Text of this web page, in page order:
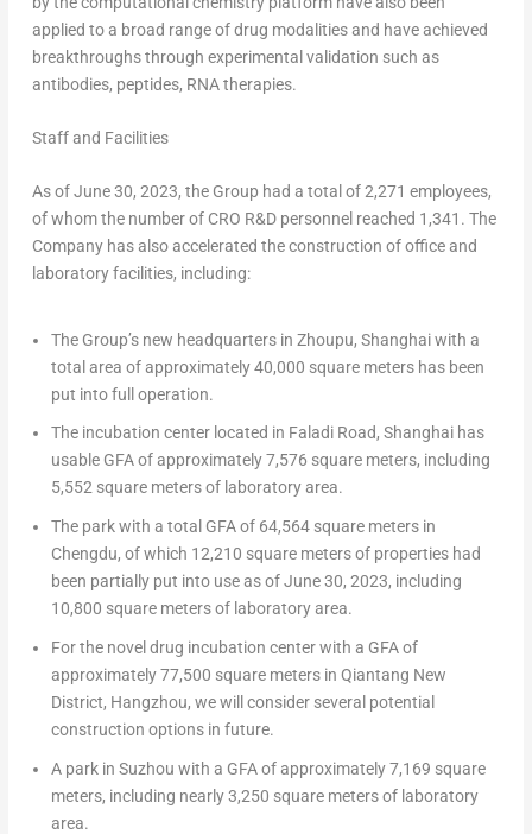
applied to a broad range of drug modalities and have achieved
breakthroughs through experimental validation such as
antibodies, peptides, RNA therapies.
Staff and Facilities
As ofJune 30, 2023, the Group had a total of 2,271 employees,
of whom the number of CRO R&D personnel reached 1,341. The
Company has also accelerated the construction of office and
laboratory facilities, including:
The Group’s new headquarters in Zhoupu, Shanghaiwith a
total area of approximately 40,000 square meters has been
put into full operation.
The incubation center located in Faladi Road, Shanghaihas
usable GFA of approximately 7,576 square meters, including
5,552 square meters of laboratory area.
The park with a total GFA of 64,564 square meters in
Chengdu, of which 12,210 square meters of properties had
been partially put into use as ofJune 30, 2023, including
10,800 square meters of laboratory area.
For the novel drug incubation center with a GFA of
approximately 77,500 square meters in Qiantang New
District, Hangzhou, we will consider several potential
construction options in future.
A park in Suzhou with a GFA of approximately 7,169 square
meters, including nearly 3,250 square meters of laboratory
area.